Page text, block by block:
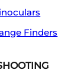
Finders